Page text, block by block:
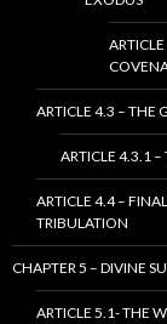
ARTICLE 4.3 – THE
ARTICLE 4.3.1 –
ARTICLE 4.4 –
TRIBULATION
CHAPTER 5 – DIVINE
ARTICLE 5.1- THE